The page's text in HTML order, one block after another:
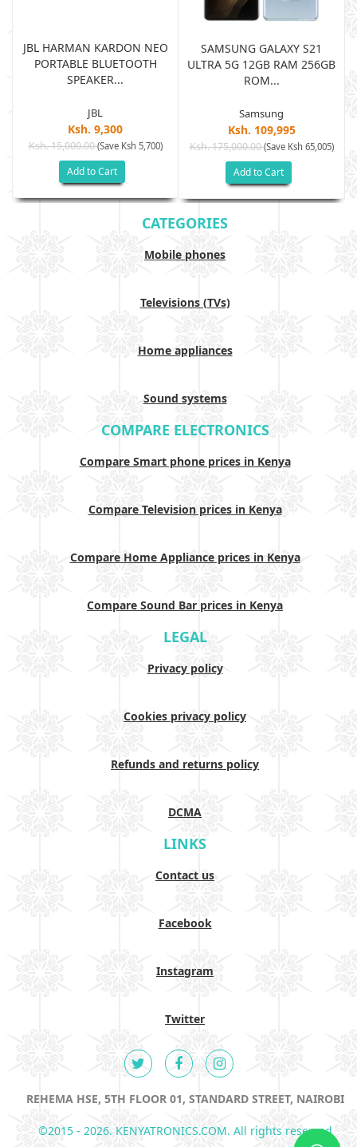
JBL HARMAN KARDON NEO
PORTABLE BLUETOOTH
SPEAKER...
JBL
Ksh. 9,300
Ksh. 15,000.00(Save Ksh 5,700)
Add to Cart
SAMSUNG GALAXY S21
ULTRA 5G 12GB RAM 256GB
ROM...
Samsung
Ksh. 109,995
Ksh. 175,000.00(Save Ksh 65,005)
Add to Cart
CATEGORIES
Mobile phones
Televisions (TVs)
Home appliances
Sound systems
COMPARE ELECTRONICS
Compare Smart phone prices in Kenya
Compare Television prices in Kenya
Compare Home Appliance prices in Kenya
Compare Sound Bar prices in Kenya
LEGAL
Privacy policy
Cookies privacy policy
Refunds and returns policy
DCMA
LINKS
Contact us
Facebook
Instagram
Twitter
REHEMA HSE, 5TH FLOOR 01, STANDARD STREET, NAIROBI
©2015 - 2026. KENYATRONICS.COM. All rights reserved